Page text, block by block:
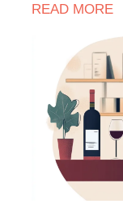
READ MORE